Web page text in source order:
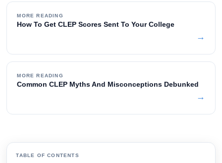
MORE READING
How To Get CLEP Scores Sent To Your College
→
MORE READING
Common CLEP Myths And Misconceptions Debunked
→
TABLE OF CONTENTS